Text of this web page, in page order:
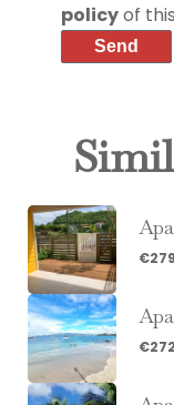
policyof
Send